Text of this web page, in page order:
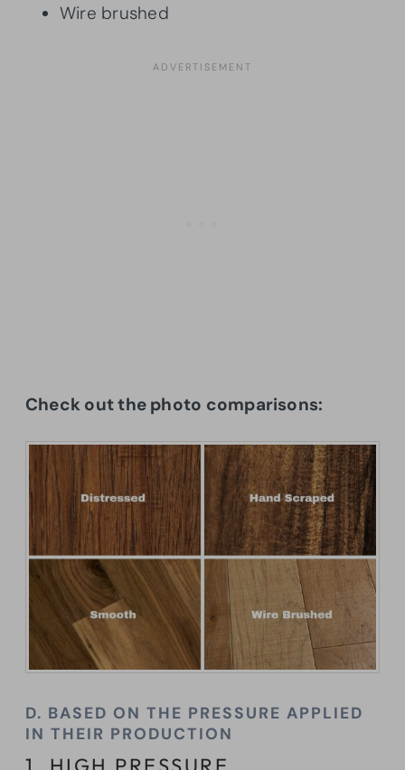
Wire brushed
Check out the photo comparisons:
D. BASED ON THE PRESSURE APPLIED
IN THEIR PRODUCTION